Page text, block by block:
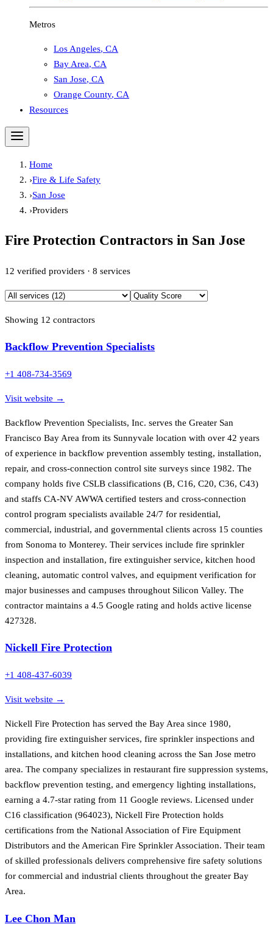
Metros
Los Angeles, CA
Bay Area, CA
San Jose, CA
Orange County, CA
Resources
Home
›Fire & Life Safety
›San Jose
›Providers
Fire Protection Contractors in San Jose
12 verified providers · 8 services
Showing 12 contractors
Backflow Prevention Specialists
+1 408-734-3569
Visit website →
Backflow Prevention Specialists, Inc. serves the Greater San
Francisco Bay Area from its Sunnyvale location with over 42 years
of experience in backflow prevention assembly testing, installation,
repair, and cross-connection control site surveys since 1982. The
company holds five CSLB classifications (B, C16, C20, C36, C43)
and staffs CA-NV AWWA certified testers and cross-connection
control program specialists available 24/7 for residential,
commercial, industrial, and governmental clients across 15 counties
from Sonoma to Monterey. Their services include fire sprinkler
inspection and installation, fire extinguisher service, kitchen hood
cleaning, automatic control valves, and equipment verification for
major businesses and campuses throughout Silicon Valley. The
contractor maintains a 4.5 Google rating and holds active license
427328.
Nickell Fire Protection
+1 408-437-6039
Visit website →
Nickell Fire Protection has served the Bay Area since 1980,
providing fire extinguisher services, fire sprinkler inspections and
installations, and kitchen hood cleaning across the San Jose metro
area. The company specializes in restaurant fire suppression systems,
backflow prevention testing, and emergency lighting installations,
earning a 4.7-star rating from 11 Google reviews. Licensed under
C16 classification (964023), Nickell Fire Protection holds
certifications from the National Association of Fire Equipment
Distributors and the American Fire Sprinkler Association. Their team
of skilled professionals delivers comprehensive fire safety solutions
for commercial and industrial clients throughout the greater Bay
Area.
Lee Chon Man